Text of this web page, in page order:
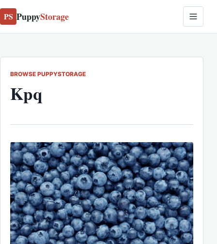
PS PuppyStorage
BROWSE PUPPYSTORAGE
Kpq